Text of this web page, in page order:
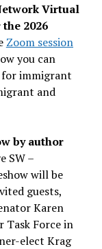
Virtual
2026
Zoom session
you can
immigrant
and
by author
SW –
will be
guests,
Karen
Task Force in
elect Krag